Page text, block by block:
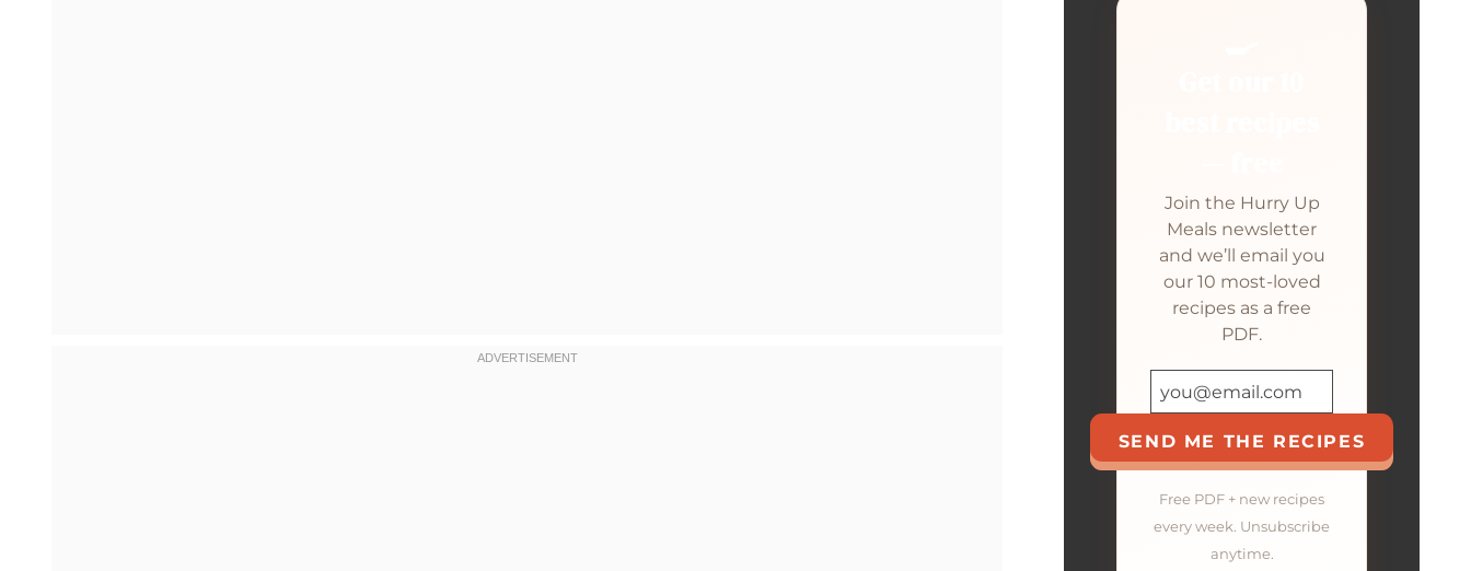
Join the Hurry Up
Meals newsletter
and we’ll email you
our 10 most-loved
recipes as a free
PDF.
SEND ME THE RECIPES
Free PDF + new recipes
every week. Unsubscribe
anytime.